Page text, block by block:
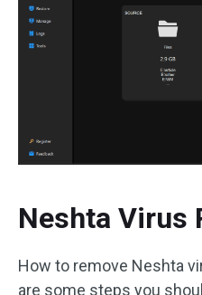
Neshta Virus
How to remove Neshta
are some steps you